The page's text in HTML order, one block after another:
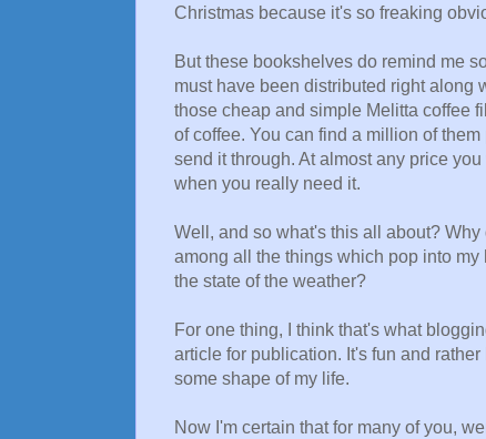
Christmas because it's so freaking
But these bookshelves do remind me
must have been distributed right along
those cheap and simple Melitta coffee
of coffee. You can find a million of
send it through. At almost any price
when you really need it.
Well, and so what's this all about?
among all the things which pop into
the state of the weather?
For one thing, I think that's what
article for publication. It's fun and
some shape of my life.
Now I'm certain that for many of you,